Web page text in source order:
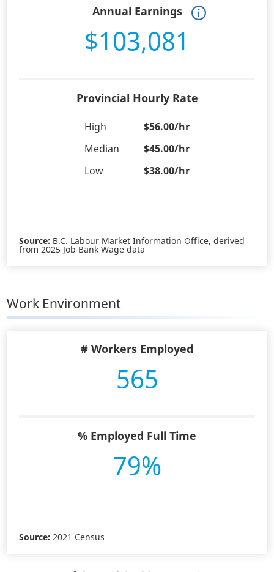
Annual Earnings
$103,081
Provincial Hourly Rate
High
$56.00/hr
Median
$45.00/hr
Low
$38.00/hr
Source: B.C. Labour Market Information Office, derived
from 2025 Job Bank Wage data
Work Environment
# Workers Employed
565
% Employed Full Time
79%
Source: 2021 Census